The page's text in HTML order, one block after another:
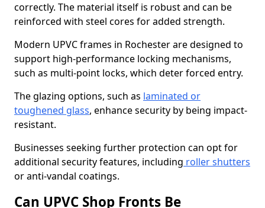
correctly. The material itself is robust and can be
reinforced with steel cores for added strength.
Modern UPVC frames in Rochester are designed to
support high-performance locking mechanisms,
such as multi-point locks, which deter forced entry.
The glazing options, such as laminated or
toughened glass, enhance security by being impact-
resistant.
Businesses seeking further protection can opt for
additional security features, including roller shutters
or anti-vandal coatings.
Can UPVC Shop Fronts Be